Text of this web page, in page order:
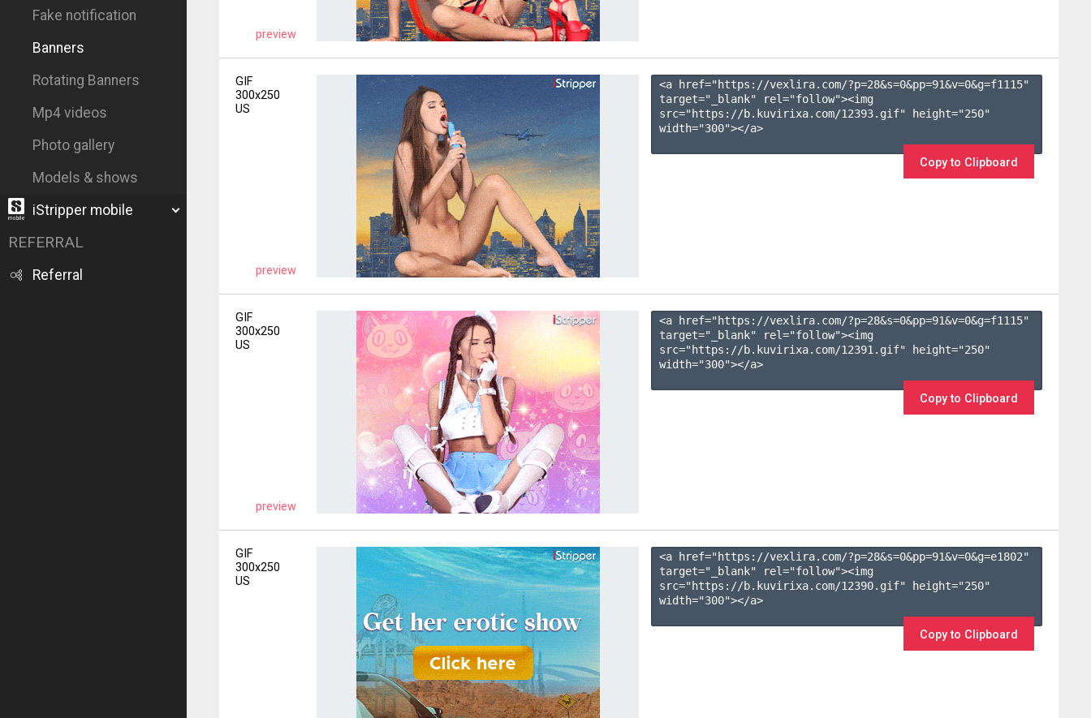
Fake notification
Banners
Rotating Banners
Mp4 videos
Photo gallery
Models & shows
iStripper mobile
REFERRAL
Referral
preview
GIF
300x250
US
preview
<a href="https://vexlira.com/?p=28&s=0&pp=91&v=0&g=f1115"
target="_blank" rel="follow"><img
src="https://b.kuvirixa.com/12393.gif" height="250"
width="300"></a>
Copy to Clipboard
GIF
300x250
US
preview
<a href="https://vexlira.com/?p=28&s=0&pp=91&v=0&g=f1115"
target="_blank" rel="follow"><img
src="https://b.kuvirixa.com/12391.gif" height="250"
width="300"></a>
Copy to Clipboard
GIF
300x250
US
<a href="https://vexlira.com/?p=28&s=0&pp=91&v=0&g=e1802"
target="_blank" rel="follow"><img
src="https://b.kuvirixa.com/12390.gif" height="250"
width="300"></a>
Copy to Clipboard